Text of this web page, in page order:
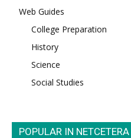
Web Guides
College Preparation
History
Science
Social Studies
POPULAR IN NETCETERA